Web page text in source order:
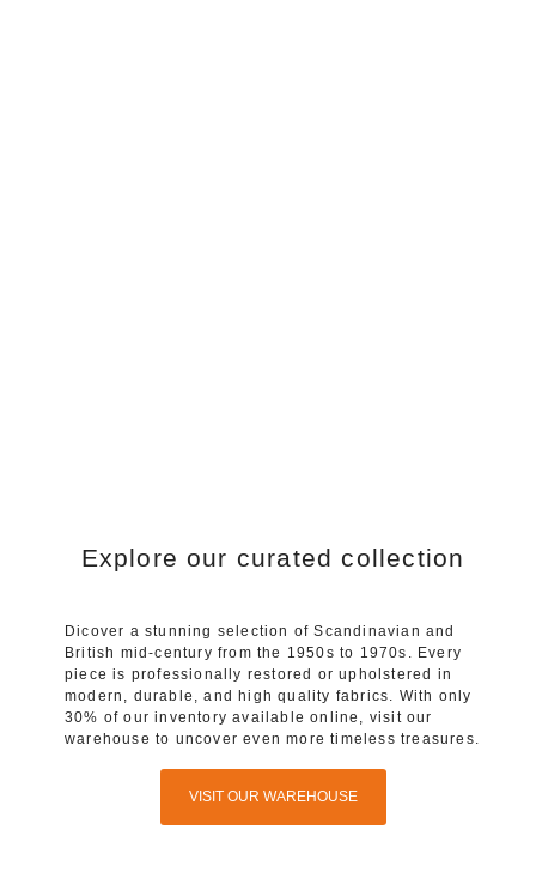
Explore our curated collection
Dicover a stunning selection of Scandinavian and
British mid-century from the 1950s to 1970s. Every
piece is professionally restored or upholstered in
modern, durable, and high quality fabrics. With only
30% of our inventory available online, visit our
warehouse to uncover even more timeless treasures.
VISIT OUR WAREHOUSE